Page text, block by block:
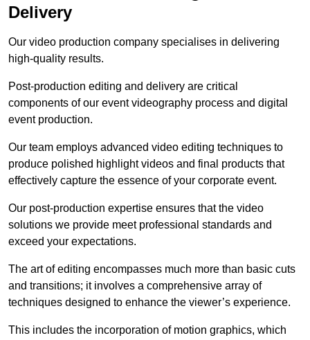
Delivery
Our video production company specialises in delivering
high-quality results.
Post-production editing and delivery are critical
components of our event videography process and digital
event production.
Our team employs advanced video editing techniques to
produce polished highlight videos and final products that
effectively capture the essence of your corporate event.
Our post-production expertise ensures that the video
solutions we provide meet professional standards and
exceed your expectations.
The art of editing encompasses much more than basic cuts
and transitions; it involves a comprehensive array of
techniques designed to enhance the viewer’s experience.
This includes the incorporation of motion graphics, which